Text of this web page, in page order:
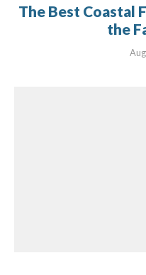
The Best Coastal
the